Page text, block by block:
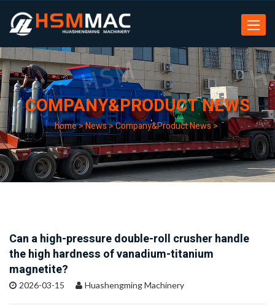
Toggle
COMPANY&PRODUCT NEWS
home>News>Company&Product News>
Can a high-pressure double-roll crusher handle
the high hardness of vanadium-titanium
magnetite?
2026-03-15 Huashengming Machinery